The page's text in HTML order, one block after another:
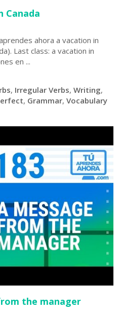
Canada
ahora a vacation in
Last class: a vacation in
en ...
, Irregular Verbs, Writing,
, Grammar, Vocabulary
the manager